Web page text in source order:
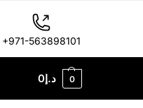
+971-563898101
د.إ0 0